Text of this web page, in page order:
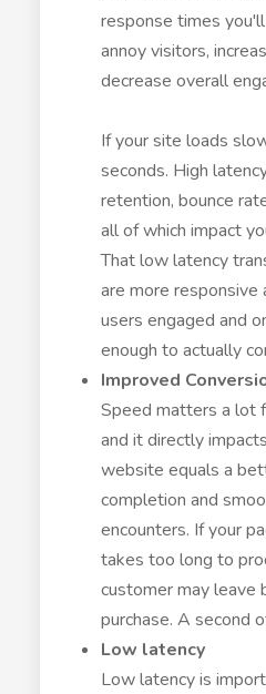
response times
annoy visitors,
decrease overall
If your site loads
seconds. High
retention, bounce
all of which impact
That low latency
are more responsive
users engaged and
enough to actually
Improved
Speed matters a lot
and it directly
website equals a
completion and
encounters. If your
takes too long to
customer may leave
purchase. A second
Low latency
Low latency is